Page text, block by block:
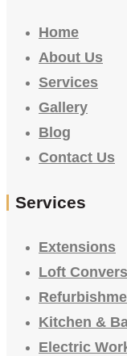
Home
About Us
Services
Gallery
Blog
Contact Us
Services
Extensions
Loft
Kitchen &
Electric